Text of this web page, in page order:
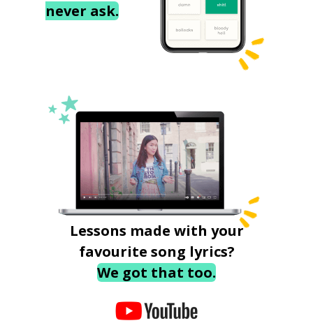
never ask.
Lessons made with your
favourite song lyrics?
We got that too.